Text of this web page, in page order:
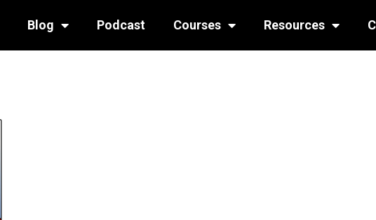
Blog Podcast Courses Resources